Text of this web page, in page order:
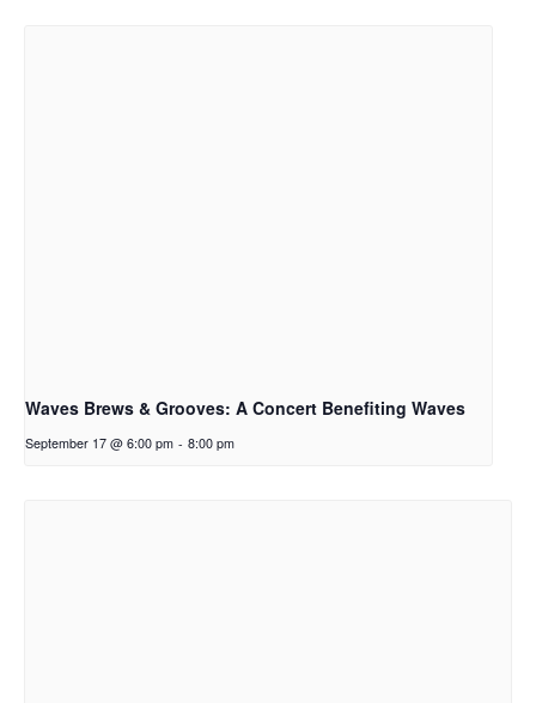
Waves Brews & Grooves: A Concert Benefiting Waves
September 17 @ 6:00 pm - 8:00 pm